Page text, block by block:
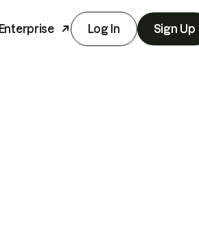
Enterprise Log In Sign Up